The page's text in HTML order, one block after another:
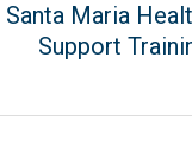
Menu
Santa Maria
Support